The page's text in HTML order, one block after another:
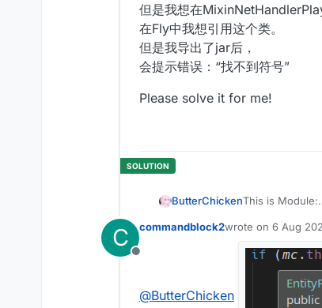
但是我想在
在Fly中我想引用这个类。
但是我导出了jar后，
会提示错误：“找不到符号”
Please solve it for me!
ButterChickenThis is Module:
This is Mixin:
C
Offline
commandblock2wrote on 6 Aug
last edited by
@ButterChicken